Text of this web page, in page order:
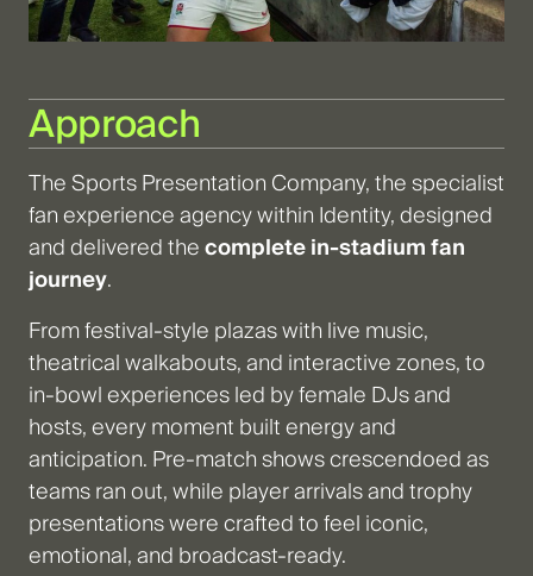
Approach
The Sports Presentation Company, the specialist
fan experience agency within Identity, designed
and delivered thecomplete in-stadium fan
journey.
From festival-style plazas with live music,
theatrical walkabouts, and interactive zones, to
in-bowl experiences led by female DJs and
hosts, every moment built energy and
anticipation. Pre-match shows crescendoed as
teams ran out, while player arrivals and trophy
presentations were crafted to feel iconic,
emotional, and broadcast-ready.